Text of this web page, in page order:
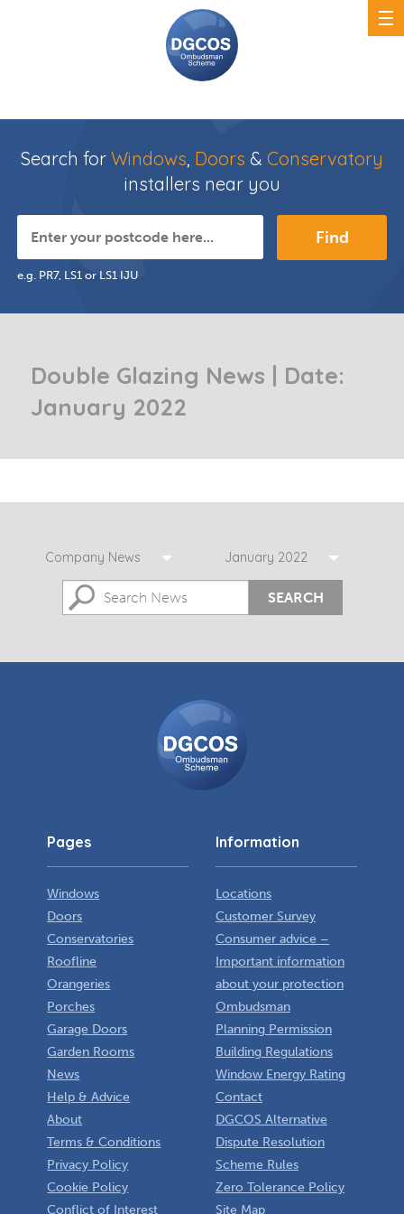
Search for Windows, Doors & Conservatory
installers near you
Find
e.g. PR7, LS1 or LS1 IJU
Double Glazing News | Date:
January 2022
Company News January 2022
SEARCH
Pages
Windows
Doors
Conservatories
Roofline
Orangeries
Porches
Garage Doors
Garden Rooms
News
Help & Advice
About
Terms & Conditions
Privacy Policy
Cookie Policy
Conflict of Interest
Information
Locations
Customer Survey
Consumer advice –
Important information
about your protection
Ombudsman
Planning Permission
Building Regulations
Window Energy Rating
Contact
DGCOS Alternative
Dispute Resolution
Scheme Rules
Zero Tolerance Policy
Site Map